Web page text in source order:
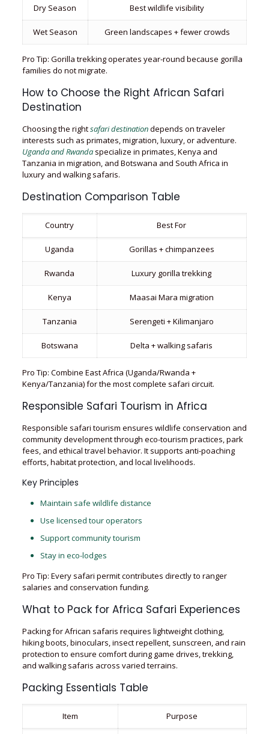
Dry Season Best wildlife visibility
Wet Season Green landscapes + fewer crowds
Pro Tip: Gorilla trekking operates year-round because gorilla
families do not migrate.
How to Choose the Right African Safari
Destination
Choosing the rightsafari destinationdepends on traveler
interests such as primates, migration, luxury, or adventure.
Uganda and Rwanda specialize in primates, Kenya and
Tanzania in migration, and Botswana and South Africa in
luxury and walking safaris.
Destination Comparison Table
Country Best For
Uganda Gorillas + chimpanzees
Rwanda Luxury gorilla trekking
Kenya Maasai Mara migration
Tanzania Serengeti + Kilimanjaro
Botswana Delta + walking safaris
Pro Tip: Combine East Africa (Uganda/Rwanda +
Kenya/Tanzania) for the most complete safari circuit.
Responsible Safari Tourism in Africa
Responsible safari tourism ensures wildlife conservation and
community development through eco-tourism practices, park
fees, and ethical travel behavior. It supports anti-poaching
efforts, habitat protection, and local livelihoods.
Key Principles
Maintain safe wildlife distance
Use licensed tour operators
Support community tourism
Stay in eco-lodges
Pro Tip: Every safari permit contributes directly to ranger
salaries and conservation funding.
What to Pack for Africa Safari Experiences
Packing for African safaris requires lightweight clothing,
hiking boots, binoculars, insect repellent, sunscreen, and rain
protection to ensure comfort during game drives, trekking,
and walking safaris across varied terrains.
Packing Essentials Table
Item Purpose